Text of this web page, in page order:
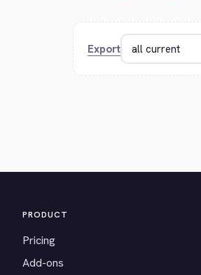
Export
PRODUCT
Pricing
Add-ons